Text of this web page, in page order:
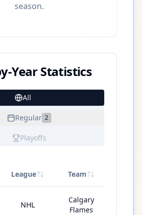
season.
Year Statistics
All
Regular 2
Playoffs
League Team
NHL
Calgary
Flames